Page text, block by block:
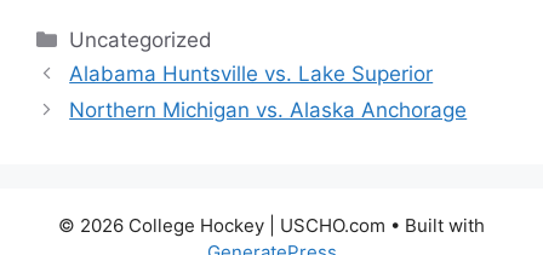
Categories
Uncategorized
Alabama Huntsville vs. Lake Superior
Northern Michigan vs. Alaska Anchorage
© 2026 College Hockey | USCHO.com • Built with